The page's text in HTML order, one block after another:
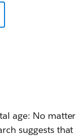
age: No
suggests